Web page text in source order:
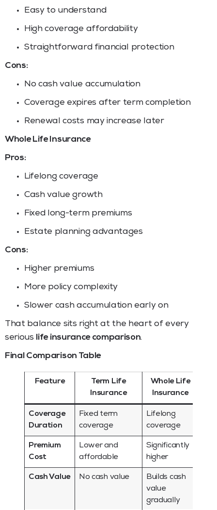
Easy to understand
High coverage affordability
Straightforward financial protection
Cons:
No cash value accumulation
Coverage expires after term completion
Renewal costs may increase later
Whole Life Insurance
Pros:
Lifelong coverage
Cash value growth
Fixed long-term premiums
Estate planning advantages
Cons:
Higher premiums
More policy complexity
Slower cash accumulation early on
That balance sits right at the heart of every
serious life insurance comparison.
Final Comparison Table
Feature
Term Life
Insurance
Whole Life
Insurance
Coverage
Duration
Fixed term
coverage
Lifelong
coverage
Premium
Cost
Lower and
affordable
Significantly
higher
Cash Value No cash value
Builds cash
value
gradually